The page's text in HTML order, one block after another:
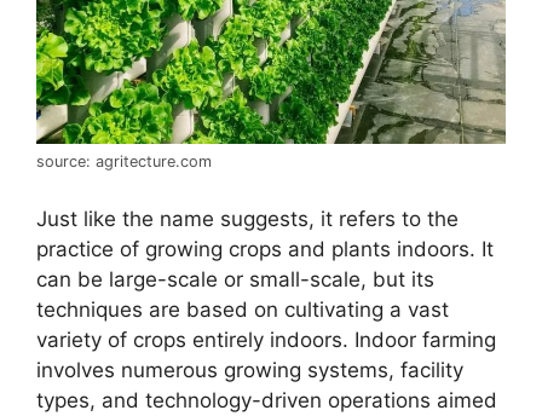
source: agritecture.com
Just like the name suggests, it refers to the
practice of growing crops and plants indoors. It
can be large-scale or small-scale, but its
techniques are based on cultivating a vast
variety of crops entirely indoors. Indoor farming
involves numerous growing systems, facility
types, and technology-driven operations aimed